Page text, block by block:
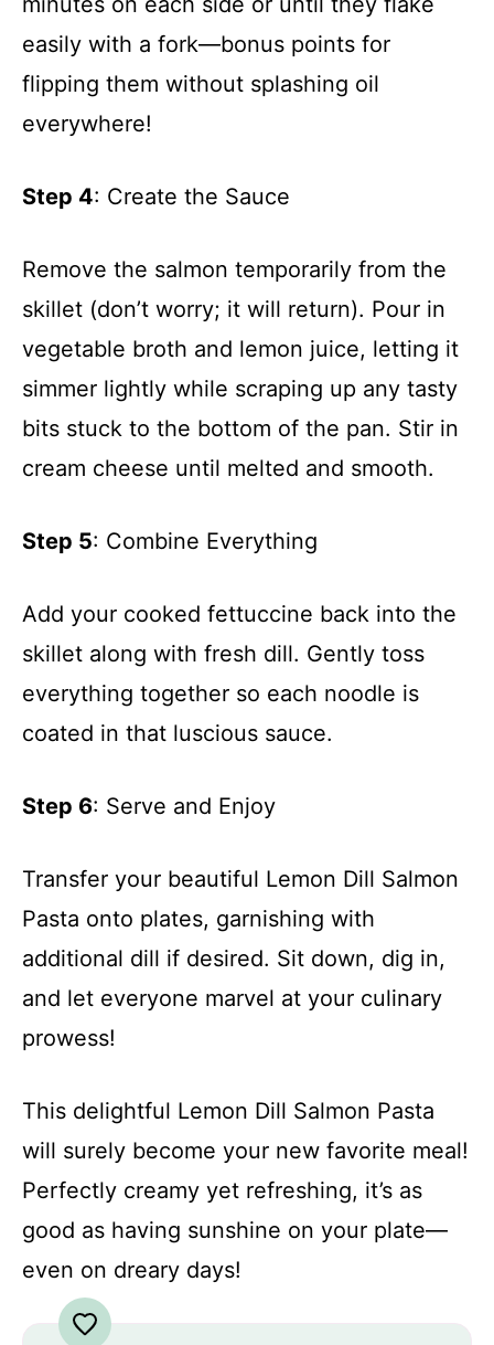
easily with a fork—bonus points for
flipping them without splashing oil
everywhere!
Step 4: Create the Sauce
Remove the salmon temporarily from the
skillet (don’t worry; it will return). Pour in
vegetable broth and lemon juice, letting it
simmer lightly while scraping up any tasty
bits stuck to the bottom of the pan. Stir in
cream cheese until melted and smooth.
Step 5: Combine Everything
Add your cooked fettuccine back into the
skillet along with fresh dill. Gently toss
everything together so each noodle is
coated in that luscious sauce.
Step 6: Serve and Enjoy
Transfer your beautiful Lemon Dill Salmon
Pasta onto plates, garnishing with
additional dill if desired. Sit down, dig in,
and let everyone marvel at your culinary
prowess!
This delightful Lemon Dill Salmon Pasta
will surely become your new favorite meal!
Perfectly creamy yet refreshing, it’s as
good as having sunshine on your plate—
even on dreary days!